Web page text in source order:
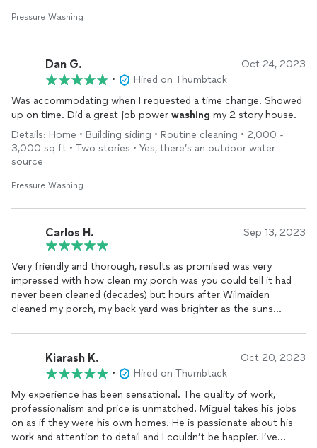
Pressure Washing
Dan G. Oct 24, 2023
•
Hired on Thumbtack
Was accommodating when I requested a time change. Showed
up on time. Did a great job power washing my 2 story house.
Details: Home • Building siding • Routine cleaning • 2,000 -
3,000 sq ft • Two stories • Yes, there’s an outdoor water
source
Pressure Washing
Carlos H. Sep 13, 2023
Very friendly and thorough, results as promised was very
impressed with how clean my porch was you could tell it had
never been cleaned (decades) but hours after Wilmaiden
cleaned my porch, my back yard was brighter as the suns
Am still very pleased with the results weeks later .
Kiarash K. Oct 20, 2023
•
Hired on Thumbtack
My experience has been sensational. The quality of work,
professionalism and price is unmatched. Miguel takes his jobs
on as if they were his own homes. He is passionate about his
work and attention to detail and I couldn’t be happier. I’ve